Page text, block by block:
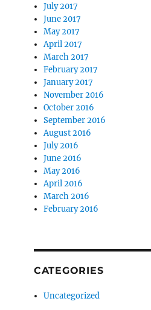
July 2017
June 2017
May 2017
April 2017
March 2017
February 2017
January 2017
November 2016
October 2016
September 2016
August 2016
July 2016
June 2016
May 2016
April 2016
March 2016
February 2016
CATEGORIES
Uncategorized